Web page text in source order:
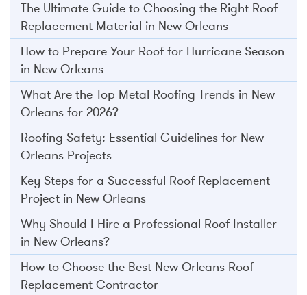
The Ultimate Guide to Choosing the Right Roof
Replacement Material in New Orleans
How to Prepare Your Roof for Hurricane Season
in New Orleans
What Are the Top Metal Roofing Trends in New
Orleans for 2026?
Roofing Safety: Essential Guidelines for New
Orleans Projects
Key Steps for a Successful Roof Replacement
Project in New Orleans
Why Should I Hire a Professional Roof Installer
in New Orleans?
How to Choose the Best New Orleans Roof
Replacement Contractor